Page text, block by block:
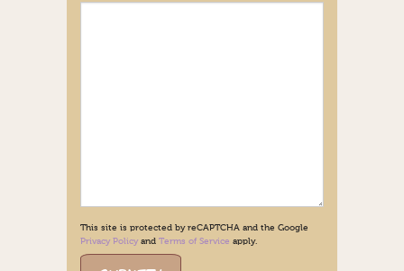
This site is protected by reCAPTCHA and the Google
Privacy Policyand Terms of Service apply.